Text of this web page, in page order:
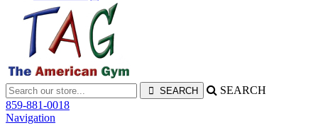
SEARCH
859-881-0018
Navigation